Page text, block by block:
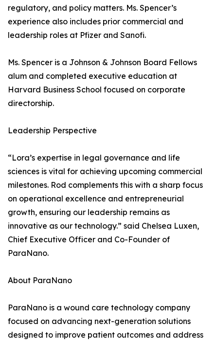
regulatory, and policy matters. Ms. Spencer’s
experience also includes prior commercial and
leadership roles at Pfizer and Sanofi.
Ms. Spencer is a Johnson & Johnson Board Fellows
alum and completed executive education at
Harvard Business School focused on corporate
directorship.
Leadership Perspective
“Lora’s expertise in legal governance and life
sciences is vital for achieving upcoming commercial
milestones. Rod complements this with a sharp focus
on operational excellence and entrepreneurial
growth, ensuring our leadership remains as
innovative as our technology.” said Chelsea Luxen,
Chief Executive Officer and Co-Founder of
ParaNano.
About ParaNano
ParaNano is a wound care technology company
focused on advancing next-generation solutions
designed to improve patient outcomes and address